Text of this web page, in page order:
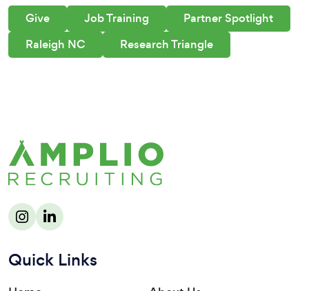
Give Job Training
Partner Spotlight
Raleigh NC
Research Triangle
Quick Links